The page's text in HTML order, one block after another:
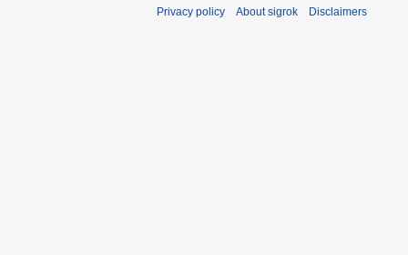
Privacy policy About sigrok Disclaimers